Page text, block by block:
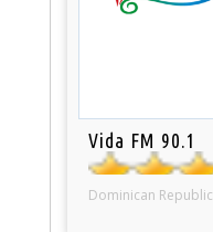
Vida FM 90.1
Dominican Republic